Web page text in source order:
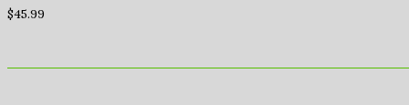
$45.99